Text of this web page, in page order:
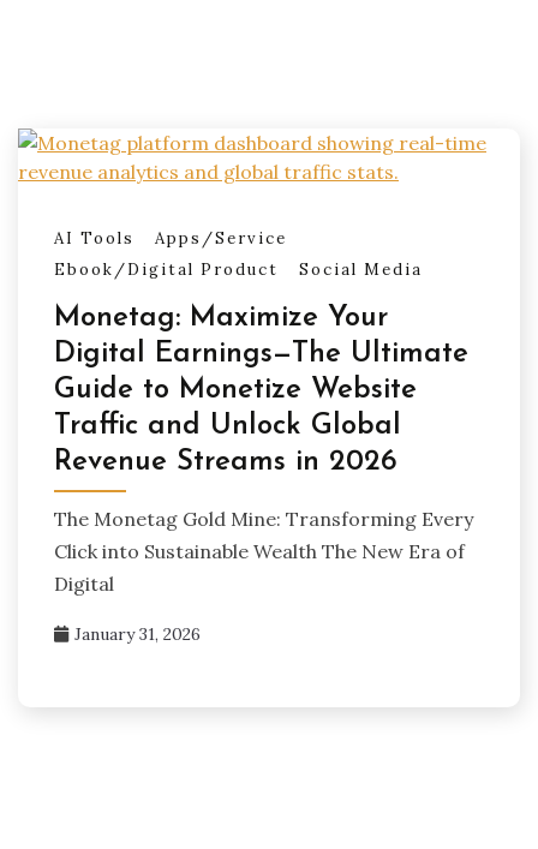
AI Tools
Apps/Service
Ebook/Digital Product
Social Media
Monetag: Maximize Your
Digital Earnings—The Ultimate
Guide to Monetize Website
Traffic and Unlock Global
Revenue Streams in 2026
The Monetag Gold Mine: Transforming Every
Click into Sustainable Wealth The New Era of
Digital
January 31, 2026